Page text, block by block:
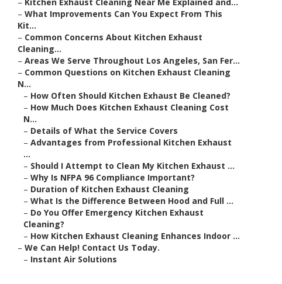
– What Improvements Can You Expect From This
Kit...
– Common Concerns About Kitchen Exhaust
Cleaning...
– Areas We Serve Throughout Los Angeles, San Fer...
– Common Questions on Kitchen Exhaust Cleaning
N...
– How Often Should Kitchen Exhaust Be Cleaned?
– How Much Does Kitchen Exhaust Cleaning Cost
N...
– Details of What the Service Covers
– Advantages from Professional Kitchen Exhaust
...
– Should I Attempt to Clean My Kitchen Exhaust ...
– Why Is NFPA 96 Compliance Important?
– Duration of Kitchen Exhaust Cleaning
– What Is the Difference Between Hood and Full ...
– Do You Offer Emergency Kitchen Exhaust
Cleaning?
– How Kitchen Exhaust Cleaning Enhances Indoor ...
– We Can Help! Contact Us Today.
– Instant Air Solutions